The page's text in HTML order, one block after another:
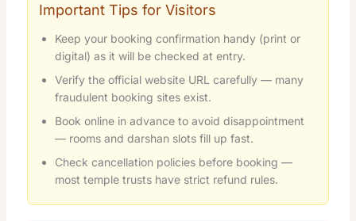
Important Tips for Visitors
Keep your booking confirmation handy (print or
digital) as it will be checked at entry.
Verify the official website URL carefully — many
fraudulent booking sites exist.
Book online in advance to avoid disappointment
— rooms and darshan slots fill up fast.
Check cancellation policies before booking —
most temple trusts have strict refund rules.